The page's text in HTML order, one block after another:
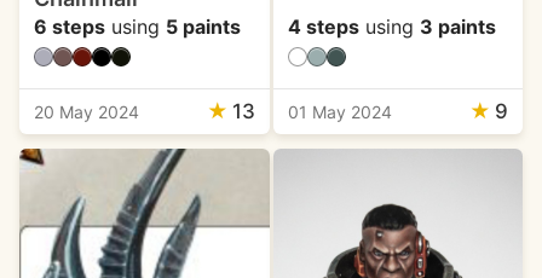
6 steps using 5 paints
20 May 2024 ★ 13
4 stepsusing 3 paints
01 May 2024 ★ 9